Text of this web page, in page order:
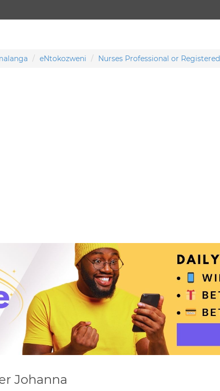
eNtokozweni Nurses Professional or Registered
Johanna